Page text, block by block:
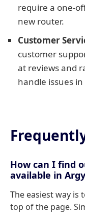
require a one-
new router.
Customer
customer
at reviews and
handle issues
How can I find
available in
The easiest way
top of the page.